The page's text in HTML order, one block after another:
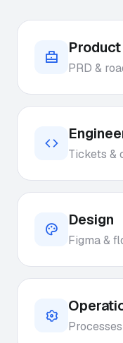
Product
PRD &
Tickets &
Design
Figma &